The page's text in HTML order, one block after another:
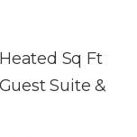
Sq Ft
Suite &